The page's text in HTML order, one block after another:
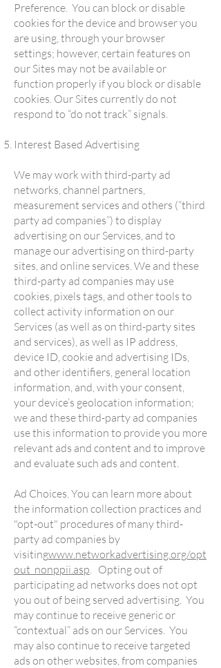
Preference. You can block or disable
cookies for the device and browser you
are using, through your browser
settings; however, certain features on
our Sites may not be available or
function properly if you block or disable
cookies. Our Sites currently do not
respond to “do not track” signals.
Interest Based Advertising
We may work with third-party ad
networks, channel partners,
measurement services and others (“third
party ad companies”) to display
advertising on our Services, and to
manage our advertising on third-party
sites, and online services. We and these
third-party ad companies may use
cookies, pixels tags, and other tools to
collect activity information on our
Services (as well as on third-party sites
and services), as well as IP address,
device ID, cookie and advertising IDs,
and other identifiers, general location
information, and, with your consent,
your device’s geolocation information;
we and these third-party ad companies
use this information to provide you more
relevant ads and content and to improve
and evaluate such ads and content.
Ad Choices. You can learn more about
the information collection practices and
"opt-out" procedures of many third-
party ad companies by
visitingwww.networkadvertising.org/opt
out_nonppii.asp. Opting out of
participating ad networks does not opt
you out of being served advertising. You
may continue to receive generic or
“contextual” ads on our Services. You
may also continue to receive targeted
ads on other websites, from companies